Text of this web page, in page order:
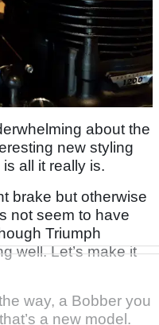
about the
new styling
all it really is.
brake but otherwise
not seem to have
Triumph
well. Let’s make it
way, a Bobber you
a new model.